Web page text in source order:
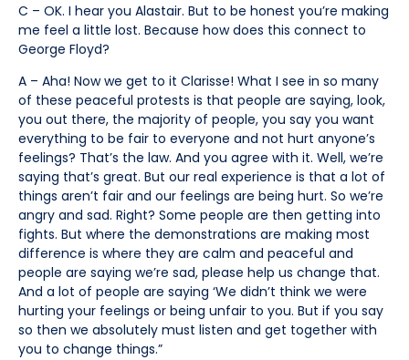
C – OK. I hear you Alastair. But to be honest you’re making
me feel a little lost. Because how does this connect to
George Floyd?
A – Aha! Now we get to it Clarisse! What I see in so many
of these peaceful protests is that people are saying, look,
you out there, the majority of people, you say you want
everything to be fair to everyone and not hurt anyone’s
feelings? That’s the law. And you agree with it. Well, we’re
saying that’s great. But our real experience is that a lot of
things aren’t fair and our feelings are being hurt. So we’re
angry and sad. Right? Some people are then getting into
fights. But where the demonstrations are making most
difference is where they are calm and peaceful and
people are saying we’re sad, please help us change that.
And a lot of people are saying ‘We didn’t think we were
hurting your feelings or being unfair to you. But if you say
so then we absolutely must listen and get together with
you to change things.”